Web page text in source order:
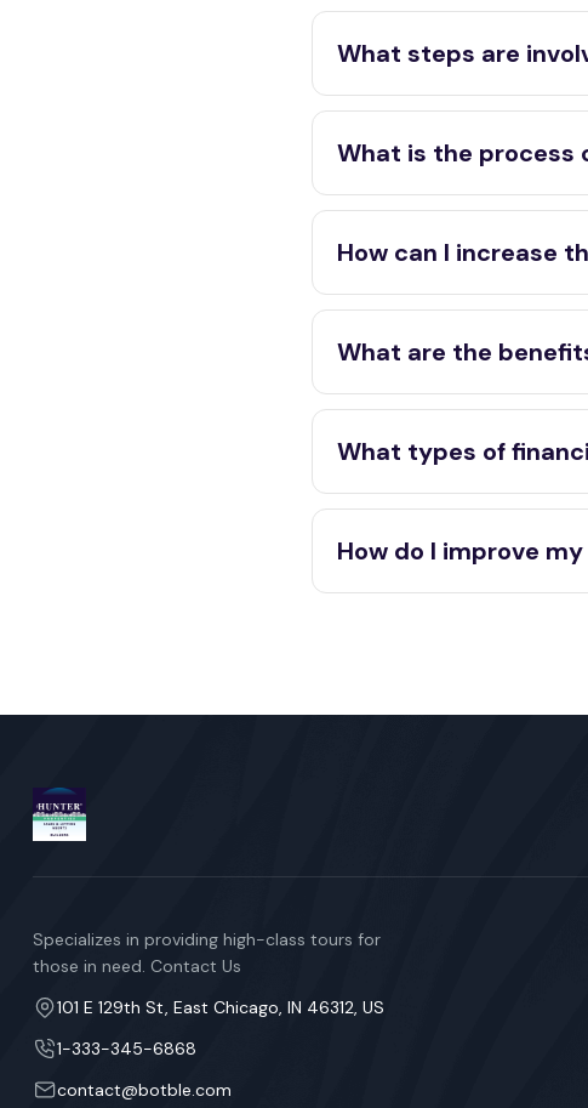
What steps are
What is the process
How can I increase
What are the
What types of
How do I improve
Specializes in providing high-class tours for
those in need. Contact Us
101 E 129th St, East Chicago, IN 46312, US
1-333-345-6868
contact@botble.com